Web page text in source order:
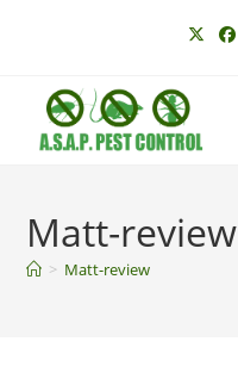
Matt-review
> Matt-review